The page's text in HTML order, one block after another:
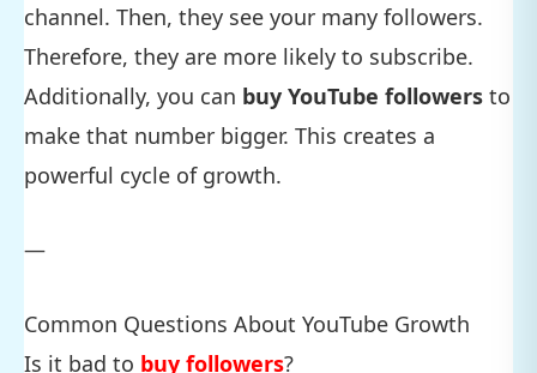
channel. Then, they see your many followers.
Therefore, they are more likely to subscribe.
Additionally, you can buy YouTube followers to
make that number bigger. This creates a
powerful cycle of growth.
—
Common Questions About YouTube Growth
Is it bad to buy followers?